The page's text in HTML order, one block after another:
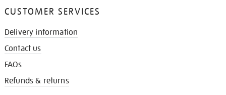
CUSTOMER SERVICES
Delivery information
Contact us
FAQs
Refunds & returns